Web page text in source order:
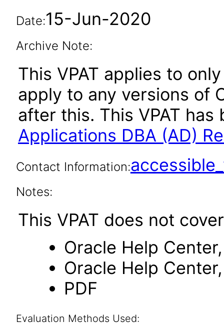
Date:15-Jun-2020
Archive Note:
This VPAT applies to
apply to any versions of
after this. This VPAT
Applications DBA (AD)
Contact Information:
Notes:
This VPAT does not
Oracle Help
Oracle Help
PDF
Evaluation Methods Used: